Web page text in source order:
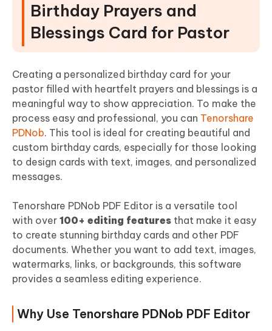
Birthday Prayers and
Blessings Card for Pastor
Creating a personalized birthday card for your
pastor filled with heartfelt prayers and blessings is a
meaningful way to show appreciation. To make the
process easy and professional, you can Tenorshare
PDNob. This tool is ideal for creating beautiful and
custom birthday cards, especially for those looking
to design cards with text, images, and personalized
messages.
Tenorshare PDNob PDF Editor is a versatile tool
with over 100+ editing features that make it easy
to create stunning birthday cards and other PDF
documents. Whether you want to add text, images,
watermarks, links, or backgrounds, this software
provides a seamless editing experience.
Why Use Tenorshare PDNob PDF Editor